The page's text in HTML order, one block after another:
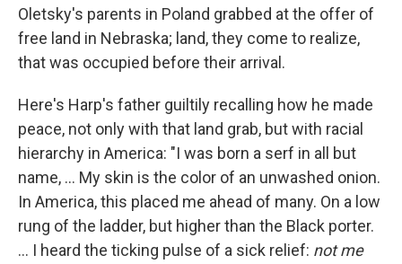
Oletsky's parents in Poland grabbed at the offer of
free land in Nebraska; land, they come to realize,
that was occupied before their arrival.
Here's Harp's father guiltily recalling how he made
peace, not only with that land grab, but with racial
hierarchy in America: "I was born a serf in all but
name, ... My skin is the color of an unwashed onion.
In America, this placed me ahead of many. On a low
rung of the ladder, but higher than the Black porter.
... I heard the ticking pulse of a sick relief: not me